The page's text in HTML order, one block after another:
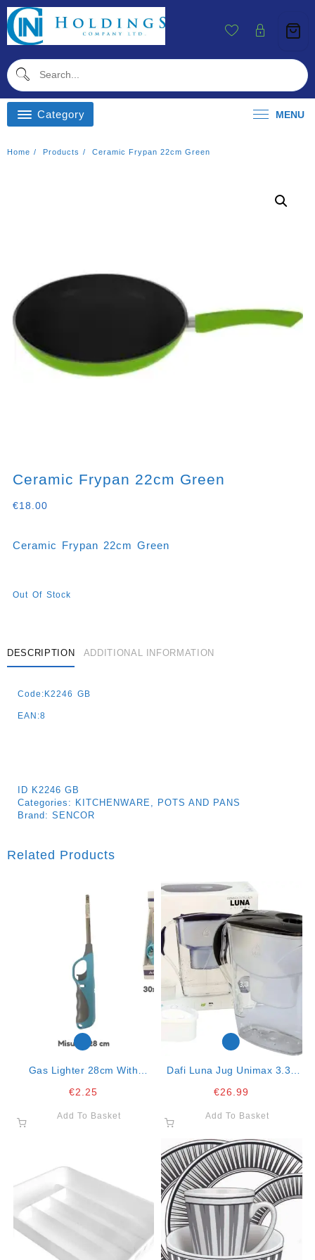
Skip
To
Content
Category MENU
Home Products Ceramic Frypan 22cm Green
Ceramic Frypan 22cm Green
€18.00
Ceramic Frypan 22cm Green
Out Of Stock
DESCRIPTION ADDITIONAL INFORMATION
Code:K2246 GB
EAN:8
ID K2246 GB
Categories: KITCHENWARE, POTS AND PANS
Brand: SENCOR
Related Products
Gas Lighter 28cm With
€2.25
Add To Basket
Dafi Luna Jug Unimax 3.3lt
€26.99
Add To Basket